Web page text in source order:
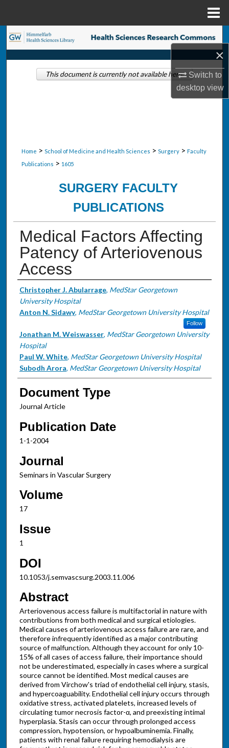
×
Switch to
desktopview
Search
Browse Collections
Home > School of Medicine and Health Sciences > Surgery > Faculty
Publications > 1605
SURGERY FACULTY
PUBLICATIONS
Medical Factors Affecting
Patency of Arteriovenous
Access
Authors
Christopher J. Abularrage, MedStar Georgetown
University Hospital
Anton N. Sidawy, MedStar Georgetown University Hospital
Follow
Jonathan M. Weiswasser, MedStar Georgetown University
Hospital
Paul W. White, MedStar Georgetown University Hospital
Subodh Arora, MedStar Georgetown University Hospital
Document Type
Journal Article
Publication Date
1-1-2004
Journal
Seminars in Vascular Surgery
Volume
17
Issue
1
DOI
10.1053/j.semvascsurg.2003.11.006
Abstract
Arteriovenous access failure is multifactorial in nature with
contributions from both medical and surgical etiologies.
Medical causes of arteriovenous access failure are rare, and
therefore infrequently identified as a major contributing
source of malfunction. Although they account for only 10-
15% of all cases of access failure, their importance should
not be underestimated, especially in cases where a surgical
source cannot be identified. Most medical causes are
derived from Virchow's triad of endothelial cell injury, stasis,
and hypercoaguability. Endothelial cell injury occurs through
oxidative stress, activated platelets, increased levels of
circulating tumor necrosis factor-α, and preexisting intimal
hyperplasia. Stasis can occur through prolonged access
compression, hypotension, or hypoalbuminemia. Finally,
patients with renal failure requiring hemodialysis are
This document is currently not available here.